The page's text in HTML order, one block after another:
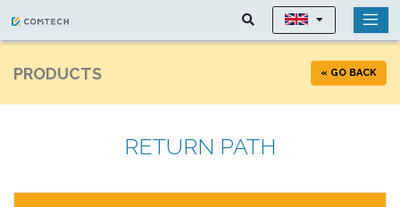
PRODUCTS « GO BACK
RETURN PATH